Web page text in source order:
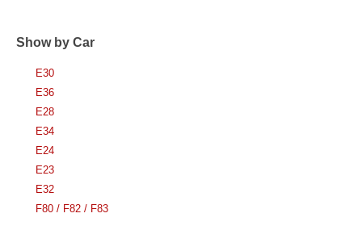
Show by Car
E30
E36
E28
E34
E24
E23
E32
F80 / F82 / F83